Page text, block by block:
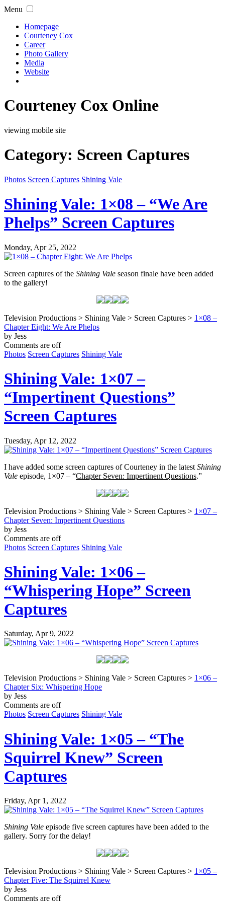
Menu
Homepage
Courteney Cox
Career
Photo Gallery
Media
Website
Courteney Cox Online
viewing mobile site
Category: Screen Captures
Photos Screen Captures Shining Vale
Shining Vale: 1×08 – “We Are
Phelps” Screen Captures
Monday, Apr 25, 2022
Screen captures of the Shining Vale season finale have been added
to the gallery!
Television Productions > Shining Vale > Screen Captures > 1×08 –
Chapter Eight: We Are Phelps
by Jess
Comments are off
Photos Screen Captures Shining Vale
Shining Vale: 1×07 –
“Impertinent Questions”
Screen Captures
Tuesday, Apr 12, 2022
I have added some screen captures of Courteney in the latest Shining
Vale episode, 1×07 – “Chapter Seven: Impertinent Questions.”
Television Productions > Shining Vale > Screen Captures > 1×07 –
Chapter Seven: Impertinent Questions
by Jess
Comments are off
Photos Screen Captures Shining Vale
Shining Vale: 1×06 –
“Whispering Hope” Screen
Captures
Saturday, Apr 9, 2022
Television Productions > Shining Vale > Screen Captures > 1×06 –
Chapter Six: Whispering Hope
by Jess
Comments are off
Photos Screen Captures Shining Vale
Shining Vale: 1×05 – “The
Squirrel Knew” Screen
Captures
Friday, Apr 1, 2022
Shining Vale episode five screen captures have been added to the
gallery. Sorry for the delay!
Television Productions > Shining Vale > Screen Captures > 1×05 –
Chapter Five: The Squirrel Knew
by Jess
Comments are off